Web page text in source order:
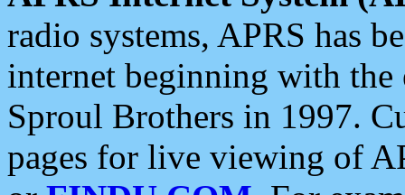
radio systems, APRS has
internet beginning with the
Sproul Brothers in 1997.
pages for live viewing of